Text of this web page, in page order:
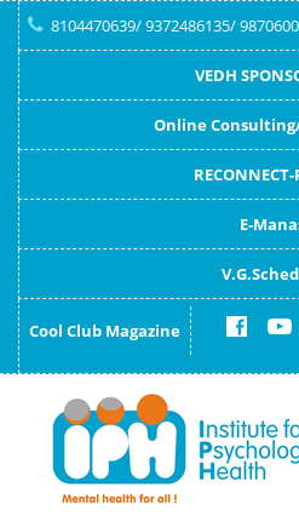
8104470639/ 9372486135/
VEDH
Online
E-
Cool Club Magazine